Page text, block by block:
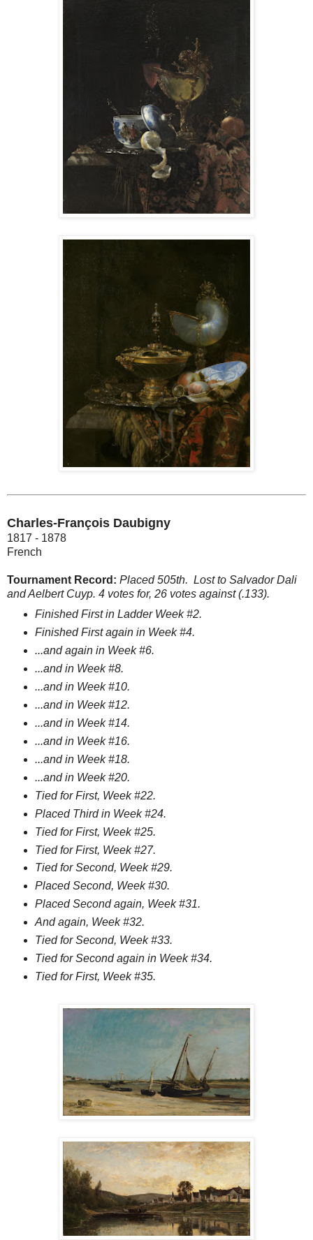
Charles-François Daubigny
1817 - 1878
French
Tournament Record: Placed 505th. Lost to Salvador Dali
and Aelbert Cuyp. 4 votes for, 26 votes against (.133).
Finished First in Ladder Week #2.
Finished First again in Week #4.
...and again in Week #6.
...and in Week #8.
...and in Week #10.
...and in Week #12.
...and in Week #14.
...and in Week #16.
...and in Week #18.
...and in Week #20.
Tied for First, Week #22.
Placed Third in Week #24.
Tied for First, Week #25.
Tied for First, Week #27.
Tied for Second, Week #29.
Placed Second, Week #30.
Placed Second again, Week #31.
And again, Week #32.
Tied for Second, Week #33.
Tied for Second again in Week #34.
Tied for First, Week #35.